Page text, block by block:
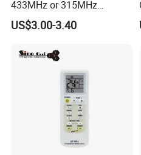
433MHz or 315MHz
Wireless Remote Control
Kit/Set Two
Learning Code Remote
Control for Smart Lock
Smart Transmitting
US$3.00-3.40